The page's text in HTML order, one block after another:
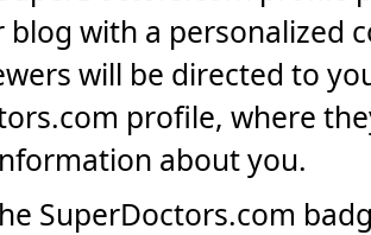
blog with a personalized
will be directed to
profile, where
about you.
SuperDoctors.com